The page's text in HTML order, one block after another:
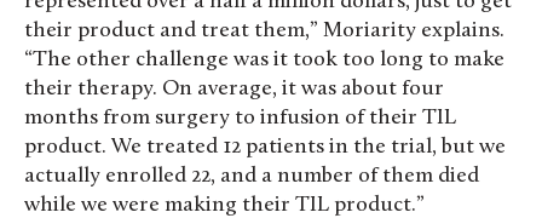
their product and treat them,” Moriarity explains.
“The other challenge was it took too long to make
their therapy. On average, it was about four
months from surgery to infusion of their TIL
product. We treated 12 patients in the trial, but we
actually enrolled 22, and a number of them died
while we were making their TIL product.”